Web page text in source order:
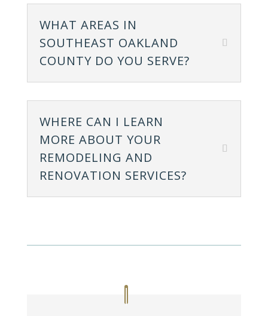
WHAT AREAS IN
SOUTHEAST OAKLAND
COUNTY DO YOU SERVE?
WHERE CAN I LEARN
MORE ABOUT YOUR
REMODELING AND
RENOVATION SERVICES?